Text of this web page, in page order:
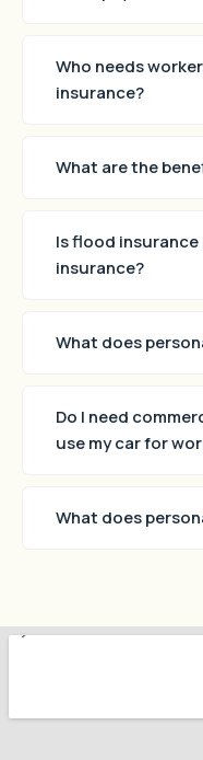
Who needs
insurance?
What are the
Is flood
insurance?
What does
Do I need
use my car for
What does